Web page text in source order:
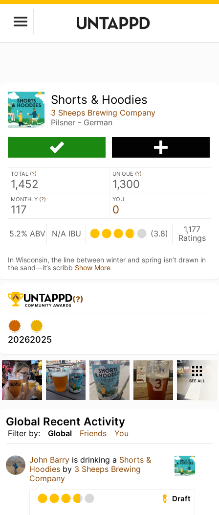
Shorts & Hoodies
3 Sheeps Brewing Company
Pilsner - German
TOTAL (?)
1,452
UNIQUE (?)
1,300
MONTHLY (?)
117
YOU
0
5.2% ABV N/A IBU (3.8)
1,177
Ratings
In Wisconsin, the line between winter and spring isn’t drawn in
the sand—it’s scribb Show More
(?)
20262025
SEE ALL
Filter by: Global Friends You
Global Recent Activity
John Barry is drinking a Shorts &
Hoodies by 3 Sheeps Brewing
Company
Draft